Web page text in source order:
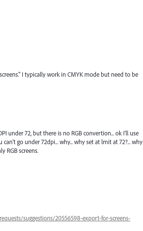
I typically work in CMYK mode but need to be
under 72, but there is no RGB convertion... ok I'll use
go under 72dpi... why... why set at lmit at 72?... why
RGB screens.
suggestions/20556598-export-for-screens-